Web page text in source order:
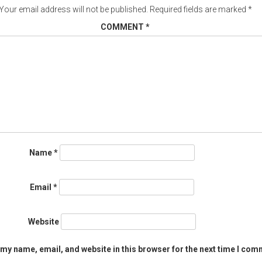
email address will not be published. Required fields are marked *
COMMENT *
Name*
Email *
Website
name, email, and website in this browser for the next time I